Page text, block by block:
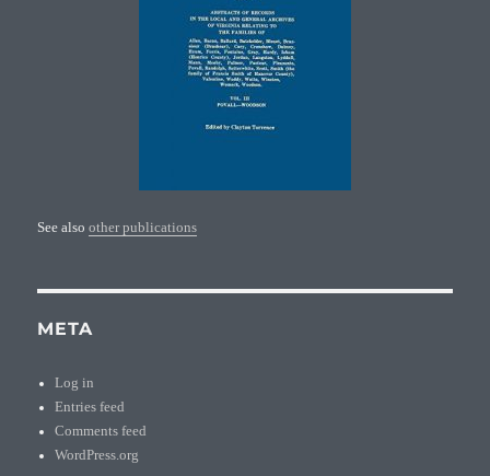
See alsoother publications
META
Log in
Entries feed
Comments feed
WordPress.org